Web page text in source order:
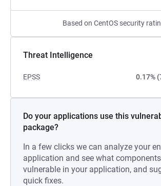
Based on CentOS security
Threat Intelligence
EPSS 0.17%
Do your applications use this
package?
In a few clicks we can analyze your
application and see what
vulnerable in your application, and
quick fixes.